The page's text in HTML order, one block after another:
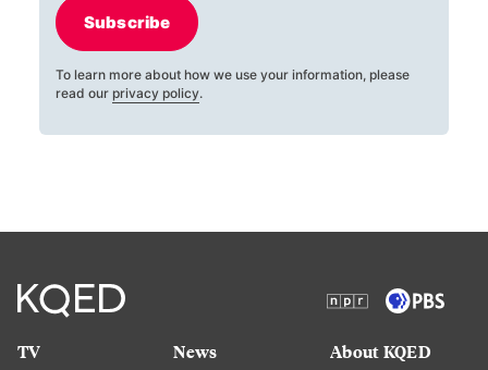
Subscribe
To learn more about how we use your information, please
read our privacy policy.
TV
News
About KQED